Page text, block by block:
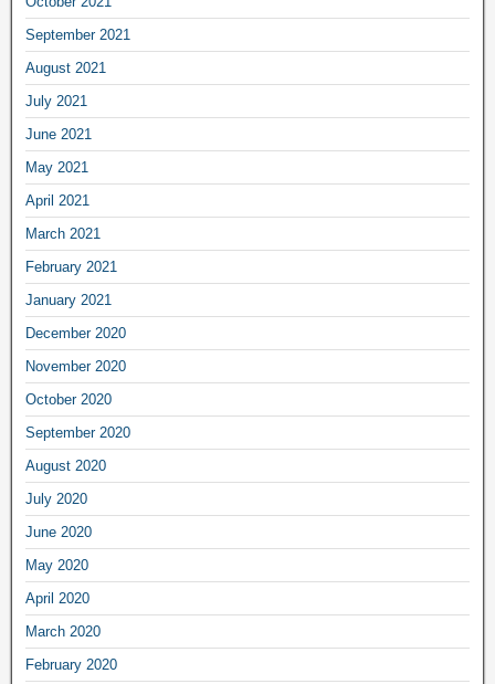
September 2021
August 2021
July 2021
June 2021
May 2021
April 2021
March 2021
February 2021
January 2021
December 2020
November 2020
October 2020
September 2020
August 2020
July 2020
June 2020
May 2020
April 2020
March 2020
February 2020